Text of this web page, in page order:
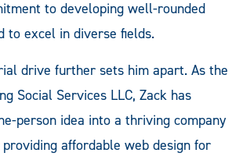
to developing well-rounded
to excel in diverse fields.
drive further sets him apart. As the
Social Services LLC, Zack has
person idea into a thriving company
affordable web design for